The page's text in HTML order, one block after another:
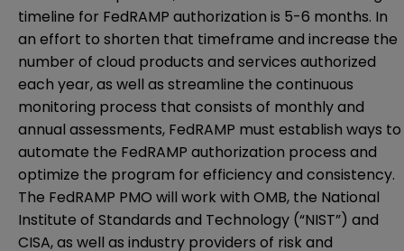
timeline for FedRAMP authorization is 5-6 months. In
an effort to shorten that timeframe and increase the
number of cloud products and services authorized
each year, as well as streamline the continuous
monitoring process that consists of monthly and
annual assessments, FedRAMP must establish ways to
automate the FedRAMP authorization process and
optimize the program for efficiency and consistency.
The FedRAMP PMO will work with OMB, the National
Institute of Standards and Technology (“NIST”) and
CISA, as well as industry providers of risk and